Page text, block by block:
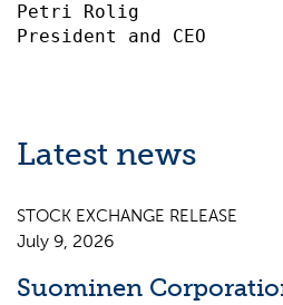
Latest news
STOCK EXCHANGE RELEASE
July 9, 2026
Suominen